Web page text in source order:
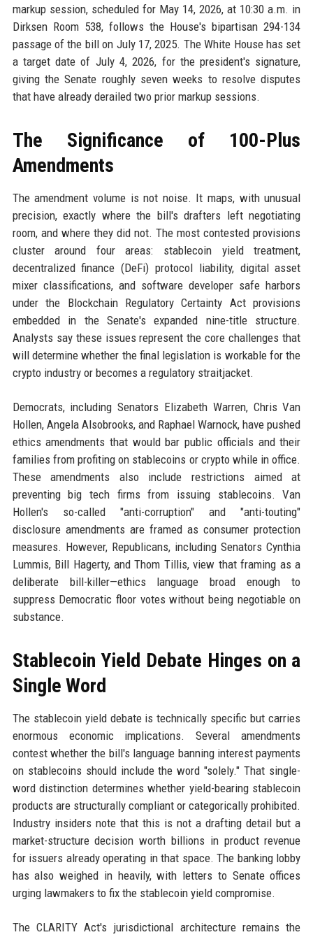
markup session, scheduled for May 14, 2026, at 10:30 a.m. in
Dirksen Room 538, follows the House's bipartisan 294-134
passage of the bill on July 17, 2025. The White House has set
a target date of July 4, 2026, for the president's signature,
giving the Senate roughly seven weeks to resolve disputes
that have already derailed two prior markup sessions.
The Significance of 100-Plus
Amendments
The amendment volume is not noise. It maps, with unusual
precision, exactly where the bill's drafters left negotiating
room, and where they did not. The most contested provisions
cluster around four areas: stablecoin yield treatment,
decentralized finance (DeFi) protocol liability, digital asset
mixer classifications, and software developer safe harbors
under the Blockchain Regulatory Certainty Act provisions
embedded in the Senate's expanded nine-title structure.
Analysts say these issues represent the core challenges that
will determine whether the final legislation is workable for the
crypto industry or becomes a regulatory straitjacket.
Democrats, including Senators Elizabeth Warren, Chris Van
Hollen, Angela Alsobrooks, and Raphael Warnock, have pushed
ethics amendments that would bar public officials and their
families from profiting on stablecoins or crypto while in office.
These amendments also include restrictions aimed at
preventing big tech firms from issuing stablecoins. Van
Hollen's so-called "anti-corruption" and "anti-touting"
disclosure amendments are framed as consumer protection
measures. However, Republicans, including Senators Cynthia
Lummis, Bill Hagerty, and Thom Tillis, view that framing as a
deliberate bill-killer—ethics language broad enough to
suppress Democratic floor votes without being negotiable on
substance.
Stablecoin Yield Debate Hinges on a
Single Word
The stablecoin yield debate is technically specific but carries
enormous economic implications. Several amendments
contest whether the bill's language banning interest payments
on stablecoins should include the word "solely." That single-
word distinction determines whether yield-bearing stablecoin
products are structurally compliant or categorically prohibited.
Industry insiders note that this is not a drafting detail but a
market-structure decision worth billions in product revenue
for issuers already operating in that space. The banking lobby
has also weighed in heavily, with letters to Senate offices
urging lawmakers to fix the stablecoin yield compromise.
The CLARITY Act's jurisdictional architecture remains the